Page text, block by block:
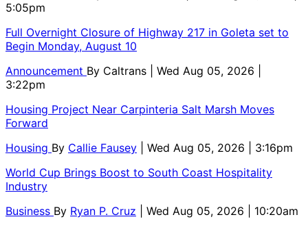
5:05pm
Full Overnight Closure of Highway 217 in Goleta set to
Begin Monday, August 10
Announcement By Caltrans
| Wed Aug 05, 2026 |
3:22pm
Housing Project Near Carpinteria Salt Marsh Moves
Forward
Housing By Callie Fausey
| Wed Aug 05, 2026 | 3:16pm
World Cup Brings Boost to South Coast Hospitality
Industry
Business By Ryan P. Cruz
| Wed Aug 05, 2026 | 10:20am